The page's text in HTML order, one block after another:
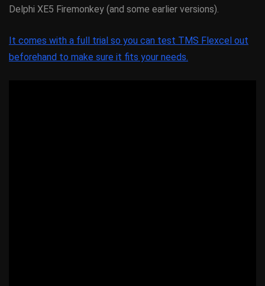
Delphi XE5 Firemonkey (and some earlier versions).
It comes with a full trial so you can test TMS Flexcel out
beforehand to make sure it fits your needs.